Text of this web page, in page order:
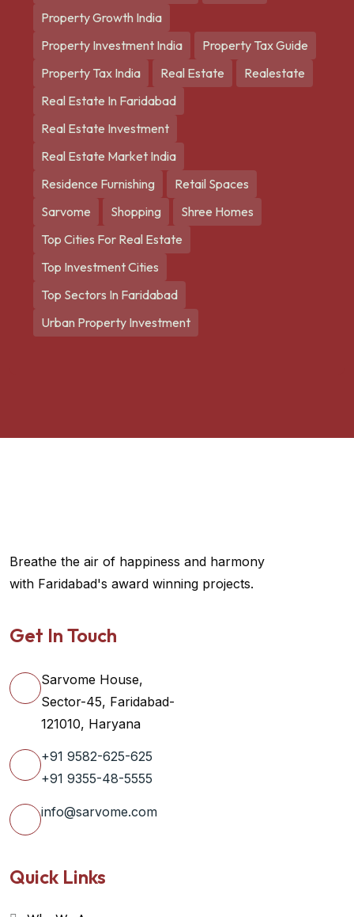
Property Growth India
Property Investment India
Property Tax Guide
Property Tax India
Real Estate
Realestate
Real Estate In Faridabad
Real Estate Investment
Real Estate Market India
Residence Furnishing
Retail Spaces
Sarvome
Shopping
Shree Homes
Top Cities For Real Estate
Top Investment Cities
Top Sectors In Faridabad
Urban Property Investment
Breathe the air of happiness and harmony
with Faridabad's award winning projects.
Get In Touch
Sarvome House,
Sector-45, Faridabad-
121010, Haryana
+91 9582-625-625
+91 9355-48-5555
info@sarvome.com
Quick Links